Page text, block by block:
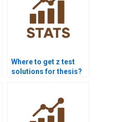
Where to get z test
solutions for thesis?